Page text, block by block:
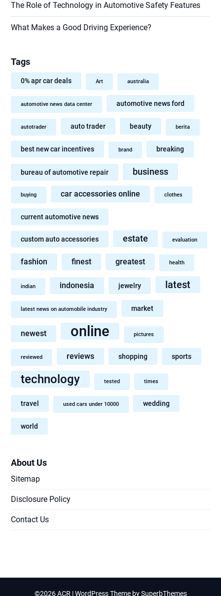
The Role of Technology in Automotive Safety Features
What Makes a Good Driving Experience?
Tags
0% apr car deals Art australia
automotive news data center automotive news ford
autotrader auto trader beauty berita
best new car incentives brand breaking
bureau of automotive repair business
buying car accessories online clothes
current automotive news
custom auto accessories estate evaluation
fashion finest greatest health
indian indonesia jewelry latest
latest news on automobile industry market
newest online pictures
reviewed reviews shopping sports
technology tested times
travel used cars under 10000 wedding
world
About Us
Sitemap
Disclosure Policy
Contact Us
©2026 ACR | WordPress Theme bySuperbThemes